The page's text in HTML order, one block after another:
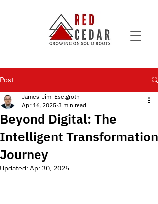
Post
Beyond Digital: The
Intelligent Transformation
Journey
James 'Jim' Eselgroth
Apr 16, 2025 3 min read
Updated: Apr 30, 2025